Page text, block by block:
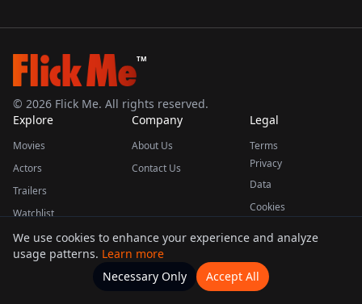
TM
© 2026 Flick Me. All rights reserved.
Explore
Movies
Actors
Trailers
Watchlist
Company
About Us
Contact Us
Legal
Terms
Privacy
Data
Cookies
This product uses the TMDB API but is not endorsed or certified by TMDB.
Movies Home Actors
We use cookies to enhance your experience and analyze
usage patterns. Learn more
Necessary Only
Accept All